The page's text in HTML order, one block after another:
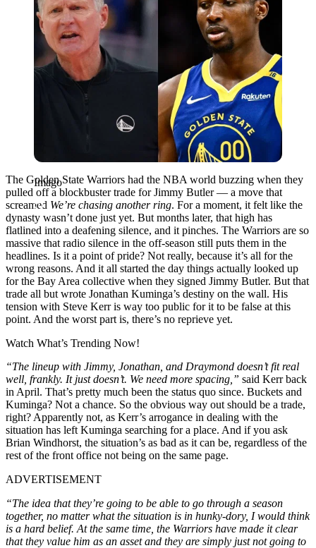
Imago
The Golden State Warriors had the NBA world buzzing when they
pulled off a blockbuster trade for Jimmy Butler — a move that
screamed We’re chasing another ring. For a moment, it felt like the
dynasty wasn’t done just yet. But months later, that high has
flatlined into a deafening silence, and it pinches. The Warriors are so
massive that radio silence in the off-season still puts them in the
headlines. Is it a point of pride? Not really, because it’s all for the
wrong reasons. And it all started the day things actually looked up
for the Bay Area collective when they signed Jimmy Butler. But that
trade all but wrote Jonathan Kuminga’s destiny on the wall. His
tension with Steve Kerr is way too public for it to be false at this
point. And the worst part is, there’s no reprieve yet.
Watch What’s Trending Now!
“The lineup with Jimmy, Jonathan, and Draymond doesn’t fit real
well, frankly. It just doesn’t. We need more spacing,” said Kerr back
in April. That’s pretty much been the status quo since. Buckets and
Kuminga? Not a chance. So the obvious way out should be a trade,
right? Apparently not, as Kerr’s arrogance in dealing with the
situation has left Kuminga searching for a place. And if you ask
Brian Windhorst, the situation’s as bad as it can be, regardless of the
rest of the front office not being on the same page.
ADVERTISEMENT
“The idea that they’re going to be able to go through a season
together, no matter what the situation is in hunky-dory, I would think
is a hard belief. At the same time, the Warriors have made it clear
that they value him as an asset and they are simply just not going to